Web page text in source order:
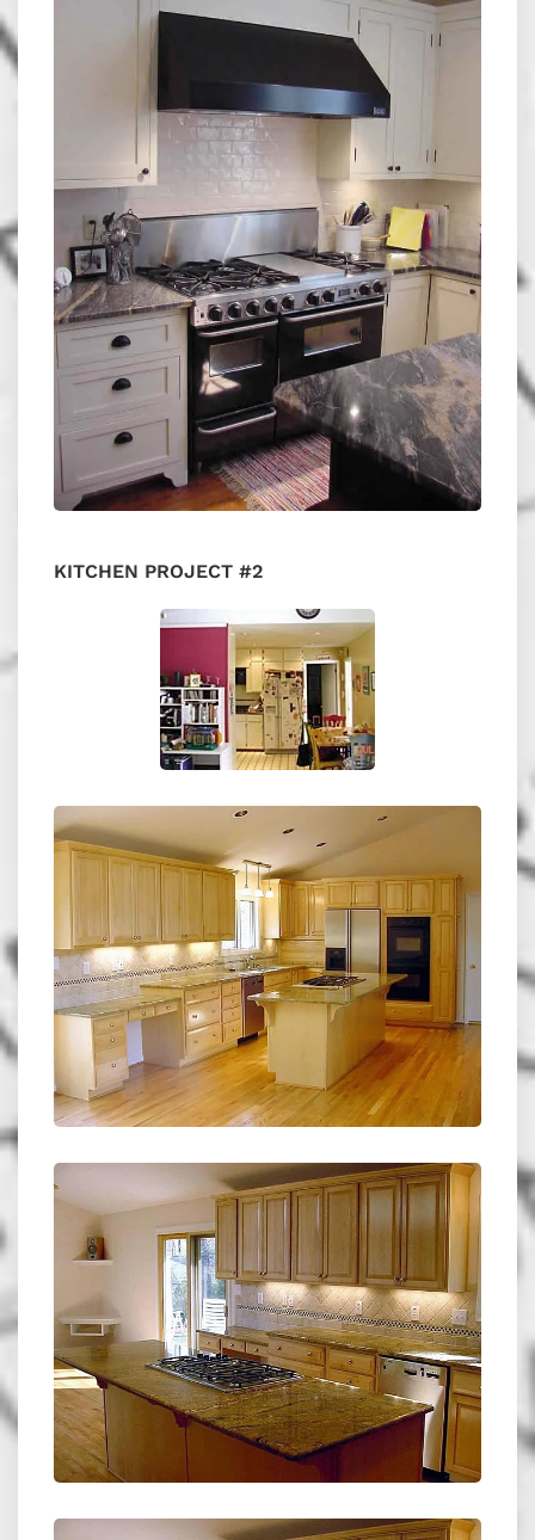
KITCHEN PROJECT #2